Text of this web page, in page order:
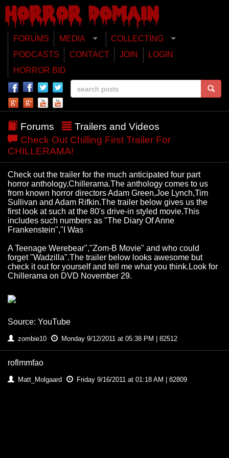
FORUMS MEDIA
COLLECTING
PODCASTS
CONTACT JOIN
LOGIN
HORROR BID
Forums
Trailers and Videos
Check Out Chilling First Trailer For
CHILLERAMA!
Check out the trailer for the much anticipated four part
horror anthology,Chillerama.The anthology comes to us
from known horror directors Adam Green,Joe Lynch,Tim
Sullivan and Adam Rifkin.The trailer below gives us the
first look at such at the 80's drive-in styled movie.This
includes such numbers as "The Diary Of Anne
Frankenstein","I Was
A Teenage Werebear","Zom-B Movie" and who could
forget "Wadzilla".The trailer below looks awesome but
check it out for yourself and tell me what you think.Look for
Chillerama on DVD November 29.
Source: YouTube
zombie10 Monday 9/12/2011 at 05:38 PM | 82512
roflmmfao
Matt_Molgaard Friday 9/16/2011 at 01:18 AM | 82809